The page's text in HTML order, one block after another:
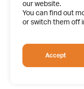
our website.
You can find out
or switch them off
Accept